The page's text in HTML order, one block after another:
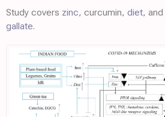
Study covers zinc, curcumin, diet, and
gallate.